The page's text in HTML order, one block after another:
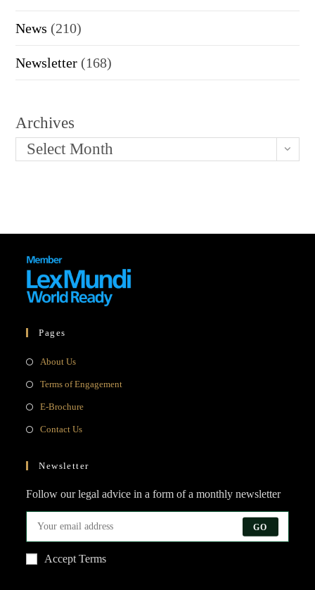
News (210)
Newsletter (168)
Archives
Select Month
Pages
About UsOpens
new
tab
Terms of EngagementOpens
E-BrochureOpens
Contact UsOpens
a
tab
Newsletter
Follow our legal advice in a form of a monthly newsletter
GO
Accept Terms